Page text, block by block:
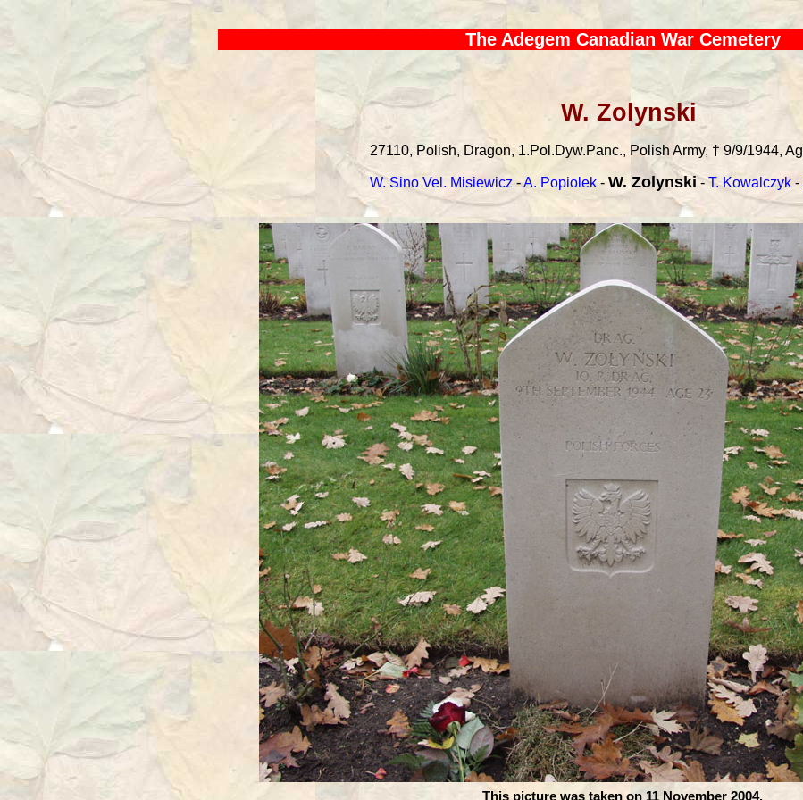
The Adegem Canadian War Cemetery
W. Zolynski
27110, Polish, Dragon, 1.Pol.Dyw.Panc., Polish Army, † 9/9/1944,
W. Sino Vel. Misiewicz -A. Popiolek -W. Zolynski-T. Kowalczyk -
This picture was taken on 11 November 2004.